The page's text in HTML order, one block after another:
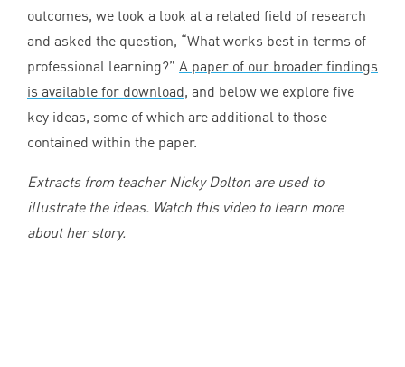
outcomes, we took a look at a related field of research
and asked the question, “What works best in terms of
professional learning?” A paper of our broader findings
is available for download, and below we explore five
key ideas, some of which are additional to those
contained within the paper.
Extracts from teacher Nicky Dolton are used to
illustrate the ideas. Watch this video to learn more
about her story.